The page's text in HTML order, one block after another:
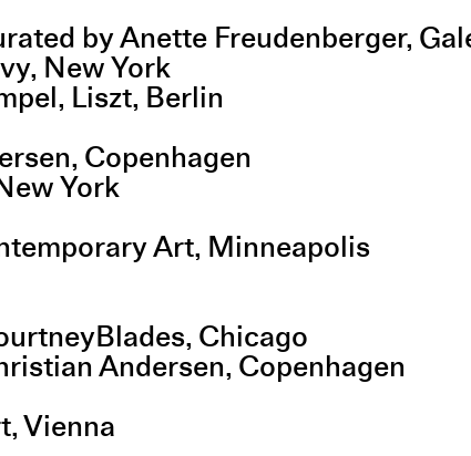
by Anette Freudenberger,
New York
Liszt, Berlin
Copenhagen
York
Art, Minneapolis
Chicago
Andersen, Copenhagen
Vienna